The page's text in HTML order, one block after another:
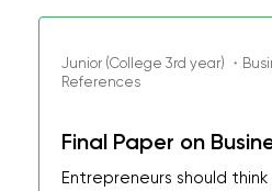
Junior (College 3rd year) ・
References
Final Paper on
Entrepreneurs should